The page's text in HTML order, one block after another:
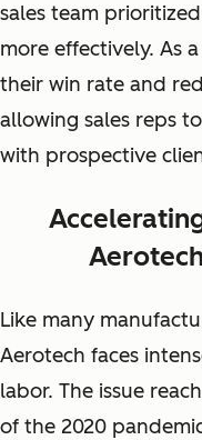
sales team
more effectively. As
their win rate and
allowing sales reps
with prospective
Like many
Aerotech faces
labor. The issue
of the 2020